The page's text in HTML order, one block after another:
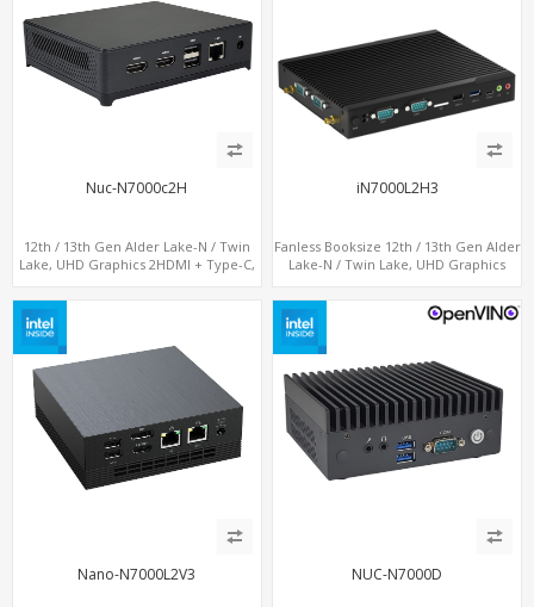
Nuc-N7000c2H
12th / 13th Gen Alder Lake-N / Twin
Lake, UHD Graphics 2HDMI + Type-C,
iN7000L2H3
Fanless Booksize 12th / 13th Gen Alder
Lake-N / Twin Lake, UHD Graphics
COM + 5 x USB + Type-C
Nano-N7000L2V3 NUC-N7000D